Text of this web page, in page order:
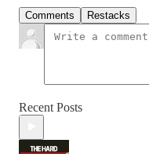
Comments Restacks
Recent Posts